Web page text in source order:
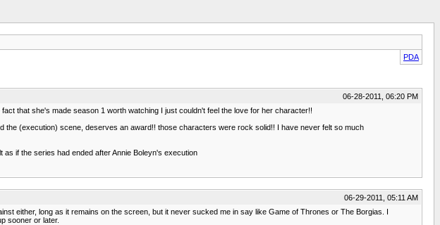
PDA
06-28-2011, 06:20 PM
that she's made season 1 worth watching I just couldn't feel the love for her character!!
(execution) scene, deserves an award!! those characters were rock solid!! I have never felt so much
if the series had ended after Annie Boleyn's execution
06-29-2011, 05:11 AM
either, long as it remains on the screen, but it never sucked me in say like Game of Thrones or The Borgias. I
sooner or later.